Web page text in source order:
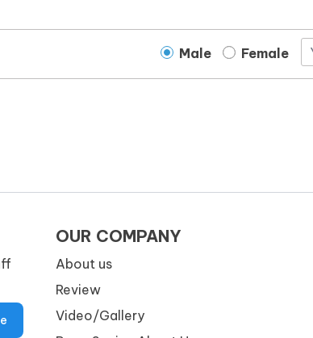
Male Female
OUR COMPANY
About us
Review
Video/Gallery